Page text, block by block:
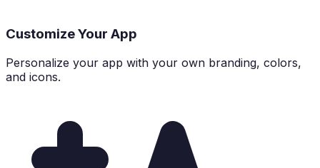
Customize Your App
Personalize your app with your own branding, colors,
and icons.